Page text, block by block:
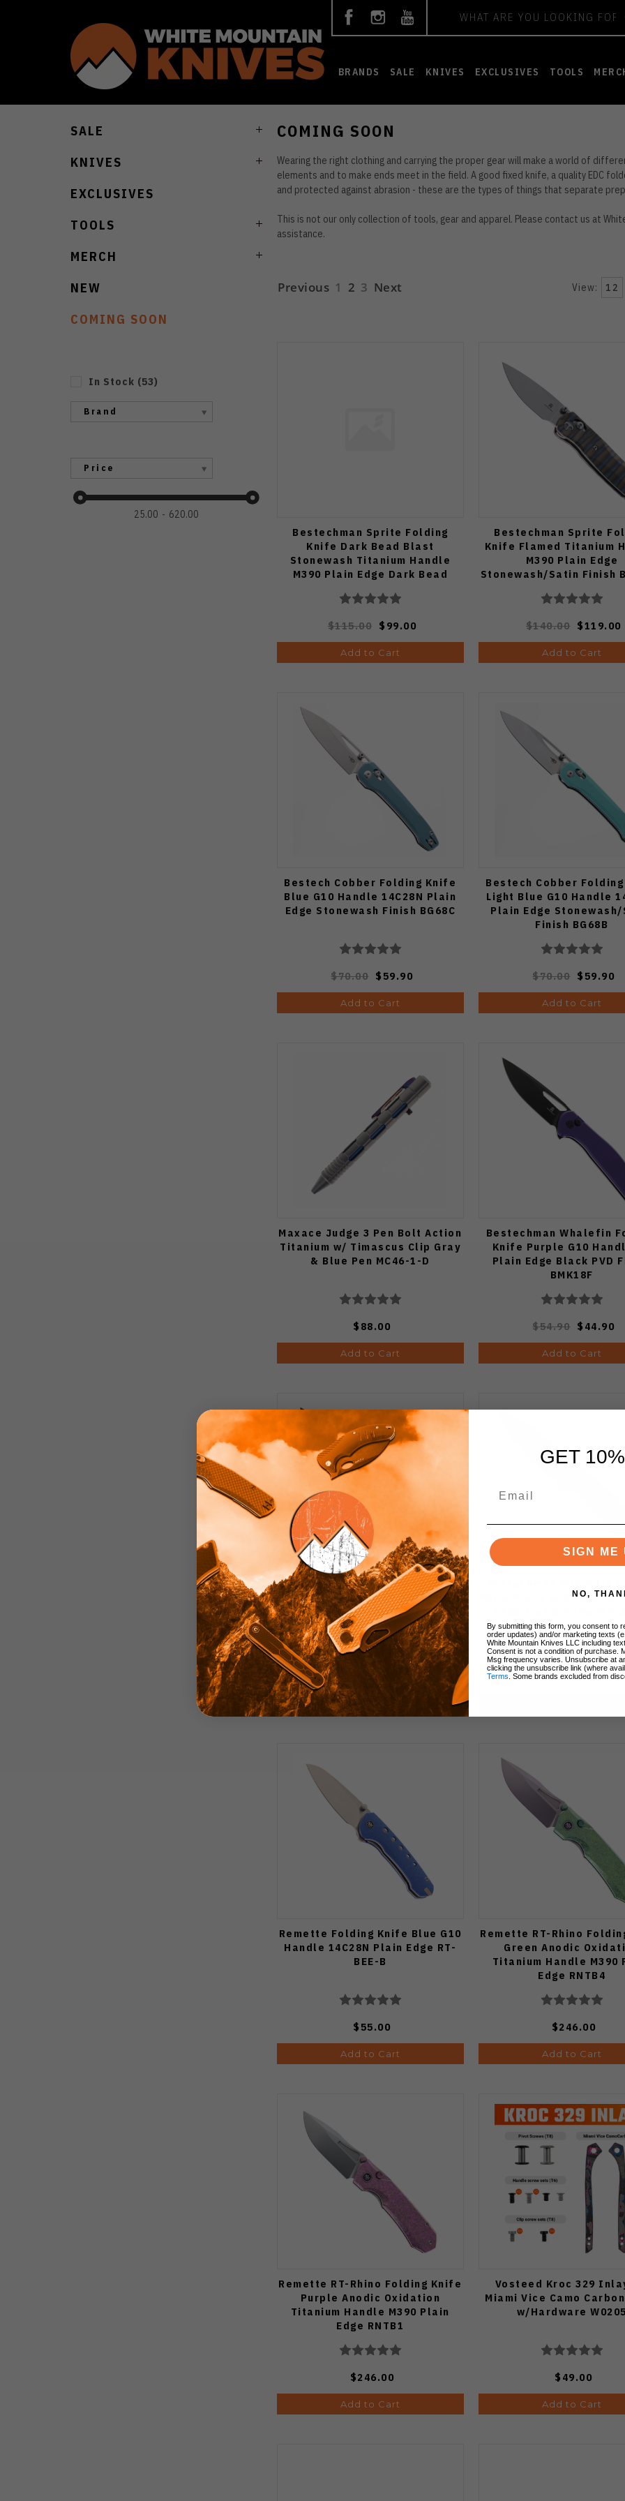
BRANDS SALE KNIVES EXCLUSIVES TOOLS
SALE
KNIVES
EXCLUSIVES
TOOLS
MERCH
NEW
COMING SOON
In Stock (53)
Brand
Price
25.00 620.00
COMING SOON
Wearing the right clothing and carrying the proper gear will make a world of
elements and to make ends meet in the field. A good fixed knife, a quality EDC
and protected against abrasion - these are the types of things that separate
This is not our only collection of tools, gear and apparel. Please contact us at
assistance.
Previous 1 2 3 Next View: 12
Bestechman Sprite Folding
Knife Dark Bead Blast
Stonewash Titanium Handle
M390 Plain Edge Dark Bead
$115.00 $99.00
Add to Cart
Bestechman Sprite
Knife Flamed Titanium
M390 Plain Edge
Stonewash/Satin Finish
$140.00 $119.00
Add to Cart
Bestech Cobber Folding Knife
Blue G10 Handle 14C28N Plain
Edge Stonewash Finish BG68C
$70.00 $59.90
Add to Cart
Bestech Cobber
Light Blue G10 Handle
Plain Edge
Finish BG68B
$70.00 $59.90
Add to Cart
Maxace Judge 3 Pen Bolt Action
Titanium w/ Timascus Clip Gray
& Blue Pen MC46-1-D
$88.00
Add to Cart
Bestechman Whalefin
Knife Purple G10
Plain Edge Black PVD
BMK18F
$54.90 $44.90
Add to Cart
Bestechman Whalefin Folding
Knife OD Green G10 Handle D2
Plain Edge Black PVD Finish
BMK18D
$44.90
Add to Cart
Knife Black G10 Handle
Finish BMK18A
$54.90 $44.90
Remette Folding Knife Blue G10
Handle 14C28N Plain Edge RT-
BEE-B
$55.00
Add to Cart
Remette RT-Rhino
Green Anodic
Titanium Handle M390
Edge RNTB4
$246.00
Add to Cart
Remette RT-Rhino Folding Knife
Purple Anodic Oxidation
Titanium Handle M390 Plain
Edge RNTB1
$246.00
Add to Cart
Vosteed Kroc 329
Miami Vice Camo
w/Hardware W0205
$49.00
Add to Cart
GET
SIGN ME
NO,
By submitting this form, you consent to
order updates) and/or marketing texts
White Mountain Knives LLC including
Consent is not a condition of purchase.
Msg frequency varies. Unsubscribe at
clicking the unsubscribe link (where
Terms . Some brands excluded from